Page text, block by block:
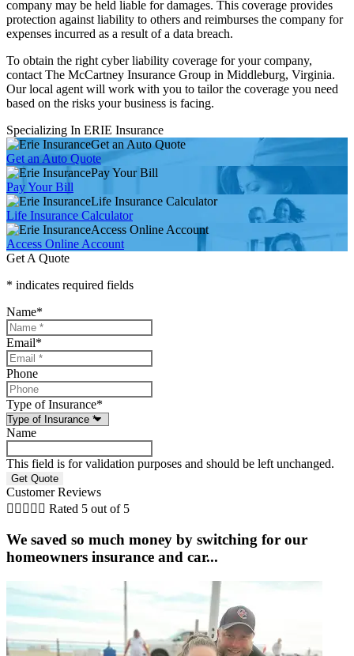
company may be held liable for damages. This coverage provides
protection against liability to others and reimburses the company for
expenses incurred as a result of a data breach.
To obtain the right cyber liability coverage for your company,
contact The McCartney Insurance Group in Middleburg, Virginia.
Our local agent will work with you to tailor the coverage you need
based on the risks your business is facing.
Specializing In ERIE Insurance
Get an Auto Quote
Get an Auto Quote
Pay Your Bill
Pay Your Bill
Life Insurance Calculator
Life Insurance Calculator
Access Online Account
Access Online Account
Get A Quote
* indicates required fields
Name*
Email*
Phone
Type of Insurance*
Name
This field is for validation purposes and should be left unchanged.
Customer Reviews
     Rated 5 out of 5
We saved so much money by switching for our
homeowners insurance and car...